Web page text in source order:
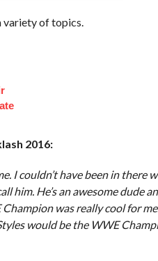
variety of topics.
2016:
I couldn’t have been in there
him. He’s an awesome dude
was really cool for
would be the WWE